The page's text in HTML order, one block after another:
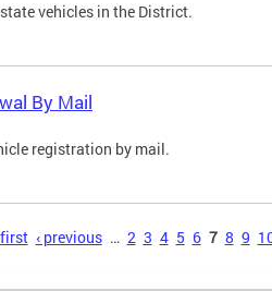
vehicles in the District.
By Mail
registration by mail.
‹ previous … 2 3 4 5 6 7 8 9